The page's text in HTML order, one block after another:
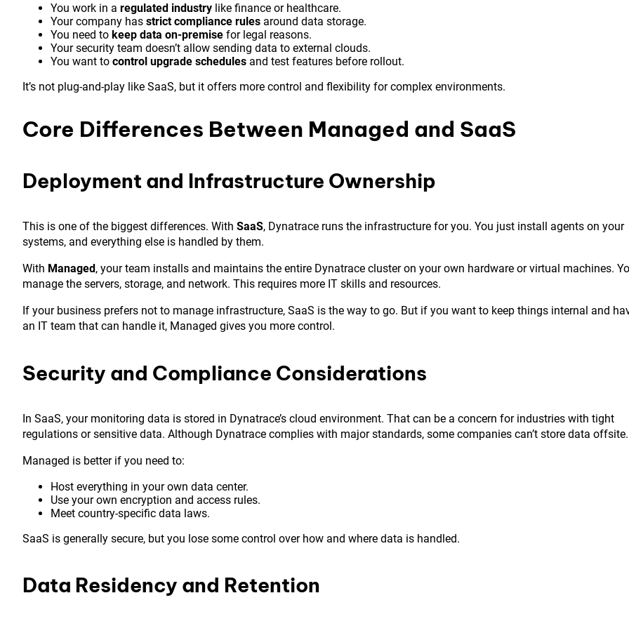
You work in a regulated industry like finance or healthcare.
Your company has strict compliance rules around data storage.
You need to keep data on-premise for legal reasons.
Your security team doesn’t allow sending data to external clouds.
You want to control upgrade schedules and test features before rollout.
It’s not plug-and-play like SaaS, but it offers more control and flexibility for complex environments.
Core Differences Between Managed and SaaS
Deployment and Infrastructure Ownership
This is one of the biggest differences. With SaaS, Dynatrace runs the infrastructure for you. You just install agents on your
systems, and everything else is handled by them.
With Managed , your team installs and maintains the entire Dynatrace cluster on your own hardware or virtual machines.
manage the servers, storage, and network. This requires more IT skills and resources.
If your business prefers not to manage infrastructure, SaaS is the way to go. But if you want to keep things internal and
an IT team that can handle it, Managed gives you more control.
Security and Compliance Considerations
In SaaS, your monitoring data is stored in Dynatrace’s cloud environment. That can be a concern for industries with tight
regulations or sensitive data. Although Dynatrace complies with major standards, some companies can’t store data offsite.
Managed is better if you need to:
Host everything in your own data center.
Use your own encryption and access rules.
Meet country-specific data laws.
SaaS is generally secure, but you lose some control over how and where data is handled.
Data Residency and Retention